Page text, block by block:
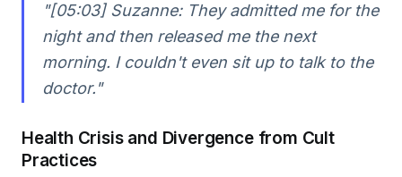
"[05:03] Suzanne: They admitted me for the
night and then released me the next
morning. I couldn't even sit up to talk to the
doctor."
Health Crisis and Divergence from Cult
Practices